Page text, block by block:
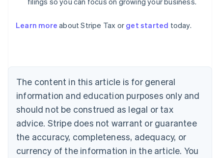
Learn more about Stripe Tax or get started today.
The content in this article is for general
information and education purposes only and
should not be construed as legal or tax
advice. Stripe does not warrant or guarantee
the accuracy, completeness, adequacy, or
currency of the information in the article. You
Australia
NederlandsFrançaisDeutschEnglish
PortuguêsEnglish
Bulgaria
English
Canada
EnglishFrançais
Croatia